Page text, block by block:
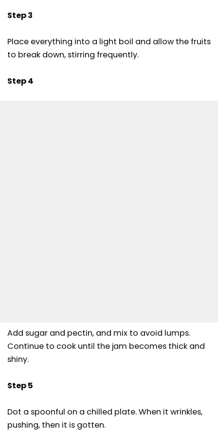
Step 3
Place everything into a light boil and allow the fruits
to break down, stirring frequently.
Step 4
Add sugar and pectin, and mix to avoid lumps.
Continue to cook until the jam becomes thick and
shiny.
Step 5
Dot a spoonful on a chilled plate. When it wrinkles,
pushing, then it is gotten.